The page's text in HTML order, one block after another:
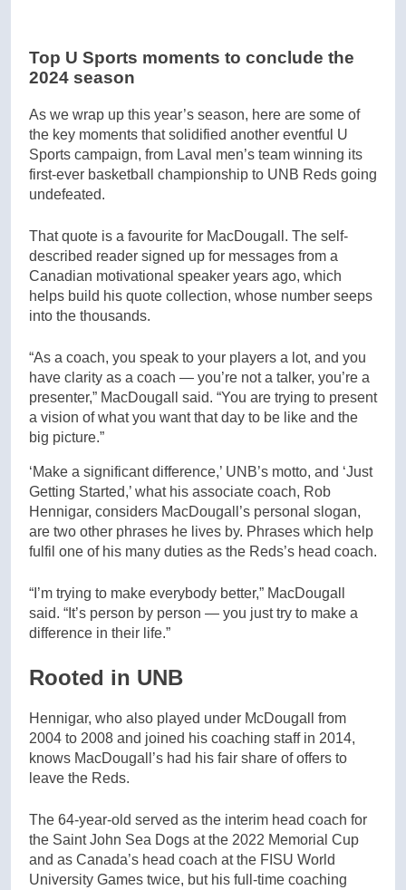
Top U Sports moments to conclude the
2024 season
As we wrap up this year’s season, here are some of
the key moments that solidified another eventful U
Sports campaign, from Laval men’s team winning its
first-ever basketball championship to UNB Reds going
undefeated.
That quote is a favourite for MacDougall. The self-
described reader signed up for messages from a
Canadian motivational speaker years ago, which
helps build his quote collection, whose number seeps
into the thousands.
“As a coach, you speak to your players a lot, and you
have clarity as a coach — you’re not a talker, you’re a
presenter,” MacDougall said. “You are trying to present
a vision of what you want that day to be like and the
big picture.”
‘Make a significant difference,’ UNB’s motto, and ‘Just
Getting Started,’ what his associate coach, Rob
Hennigar, considers MacDougall’s personal slogan,
are two other phrases he lives by. Phrases which help
fulfil one of his many duties as the Reds’s head coach.
“I’m trying to make everybody better,” MacDougall
said. “It’s person by person — you just try to make a
difference in their life.”
Rooted in UNB
Hennigar, who also played under McDougall from
2004 to 2008 and joined his coaching staff in 2014,
knows MacDougall’s had his fair share of offers to
leave the Reds.
The 64-year-old served as the interim head coach for
the Saint John Sea Dogs at the 2022 Memorial Cup
and as Canada’s head coach at the FISU World
University Games twice, but his full-time coaching